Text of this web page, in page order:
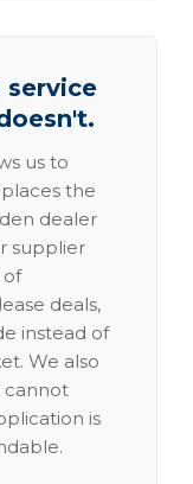
service
us to
the
dealer
supplier
of
deals,
instead of
We also
cannot
is